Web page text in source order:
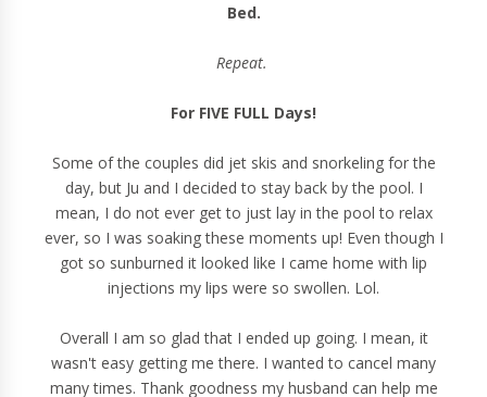
Bed.
Repeat.
For FIVE FULL Days!
Some of the couples did jet skis and snorkeling for the
day, but Ju and I decided to stay back by the pool. I
mean, I do not ever get to just lay in the pool to relax
ever, so I was soaking these moments up! Even though I
got so sunburned it looked like I came home with lip
injections my lips were so swollen. Lol.
Overall I am so glad that I ended up going. I mean, it
wasn't easy getting me there. I wanted to cancel many
many times. Thank goodness my husband can help me